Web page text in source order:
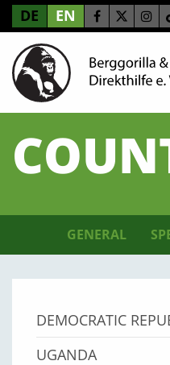
DE EN
GENERAL
DEMOCRATIC
UGANDA